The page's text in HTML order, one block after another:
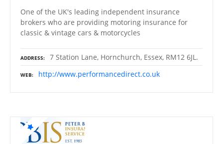
One of the UK's leading independent insurance
brokers who are providing motoring insurance for
classic & vintage cars & motorcycles
ADDRESS 7 Station Lane, Hornchurch, Essex, RM12 6JL.
WEB http://www.performancedirect.co.uk